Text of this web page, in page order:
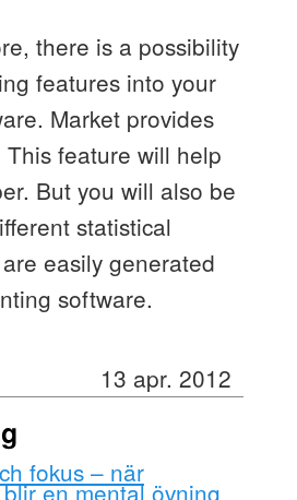
there is a possibility
features into your
Market provides
feature will help
But you will also be
statistical
easily generated
software.
13 apr. 2012
fokus – när
en mental övning